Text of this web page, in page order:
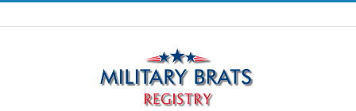
Skip
to